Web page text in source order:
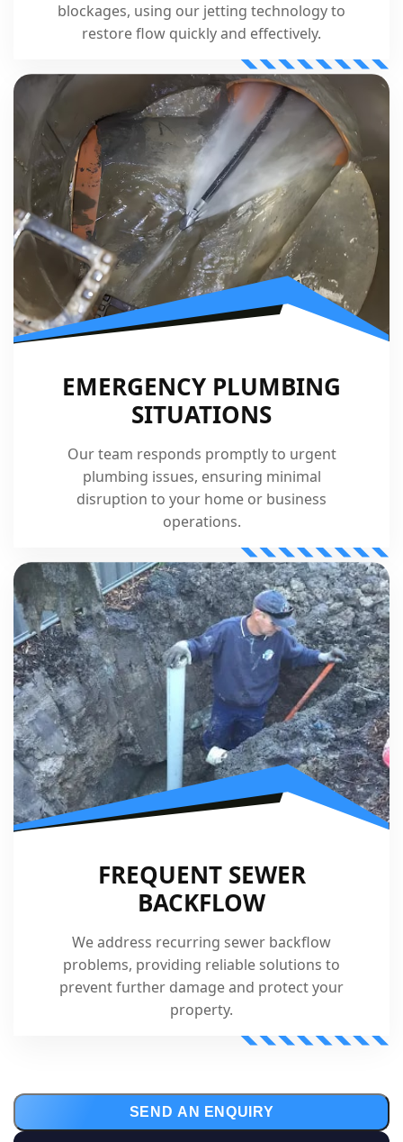
blockages, using our jetting technology to
restore flow quickly and effectively.
EMERGENCY PLUMBING
SITUATIONS
Our team responds promptly to urgent
plumbing issues, ensuring minimal
disruption to your home or business
operations.
FREQUENT SEWER
BACKFLOW
We address recurring sewer backflow
problems, providing reliable solutions to
prevent further damage and protect your
property.
SEND AN ENQUIRY